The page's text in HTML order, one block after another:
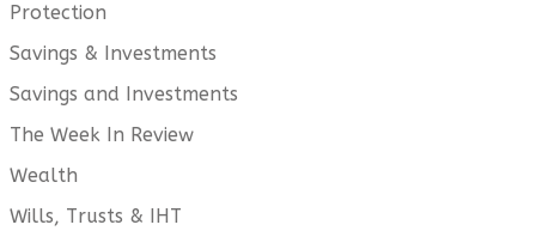
Protection
Savings & Investments
Savings and Investments
The Week In Review
Wealth
Wills, Trusts & IHT